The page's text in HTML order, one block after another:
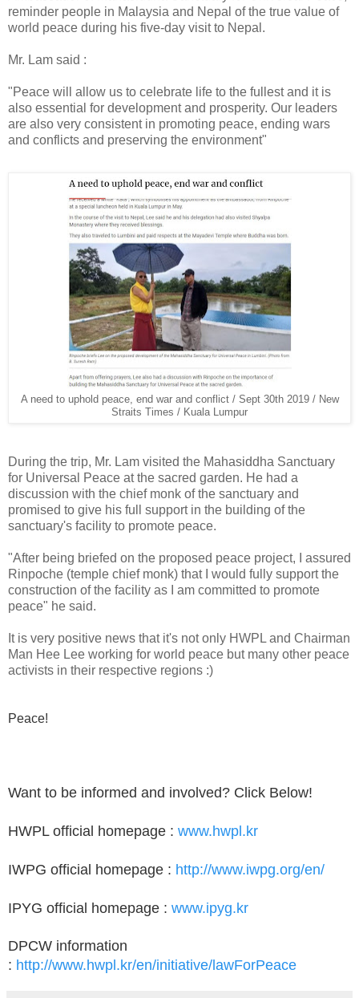
reminder people in Malaysia and Nepal of the true value of
world peace during his five-day visit to Nepal.
Mr. Lam said :
"Peace will allow us to celebrate life to the fullest and it is
also essential for development and prosperity. Our leaders
are also very consistent in promoting peace, ending wars
and conflicts and preserving the environment"
A need to uphold peace, end war and conflict / Sept 30th 2019 / New
Straits Times / Kuala Lumpur
During the trip, Mr. Lam visited the Mahasiddha Sanctuary
for Universal Peace at the sacred garden. He had a
discussion with the chief monk of the sanctuary and
promised to give his full support in the building of the
sanctuary's facility to promote peace.
"After being briefed on the proposed peace project, I assured
Rinpoche (temple chief monk) that I would fully support the
construction of the facility as I am committed to promote
peace" he said.
It is very positive news that it's not only HWPL and Chairman
Man Hee Lee working for world peace but many other peace
activists in their respective regions :)
Peace!
Want to be informed and involved? Click Below!
HWPL official homepage : www.hwpl.kr
IWPG official homepage : http://www.iwpg.org/en/
IPYG official homepage : www.ipyg.kr
DPCW information
: http://www.hwpl.kr/en/initiative/lawForPeace